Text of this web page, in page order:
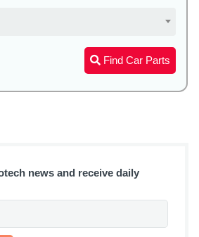
Find Car Parts
news and receive daily